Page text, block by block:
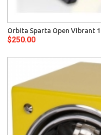
Orbita Sparta Open Vibrant
$250.00